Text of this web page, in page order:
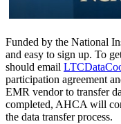
Funded by the National
and easy to sign up. To
should email
participation agreement
EMR vendor to transfer
completed, AHCA will
the data transfer process.